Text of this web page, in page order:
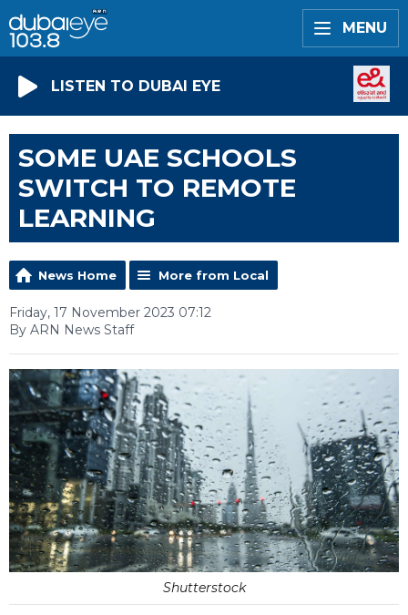
MENU
LISTEN TO DUBAI EYE
SOME UAE SCHOOLS
SWITCH TO REMOTE
LEARNING
News Home More from Local
Friday, 17 November 2023 07:12
By ARN News Staff
Shutterstock